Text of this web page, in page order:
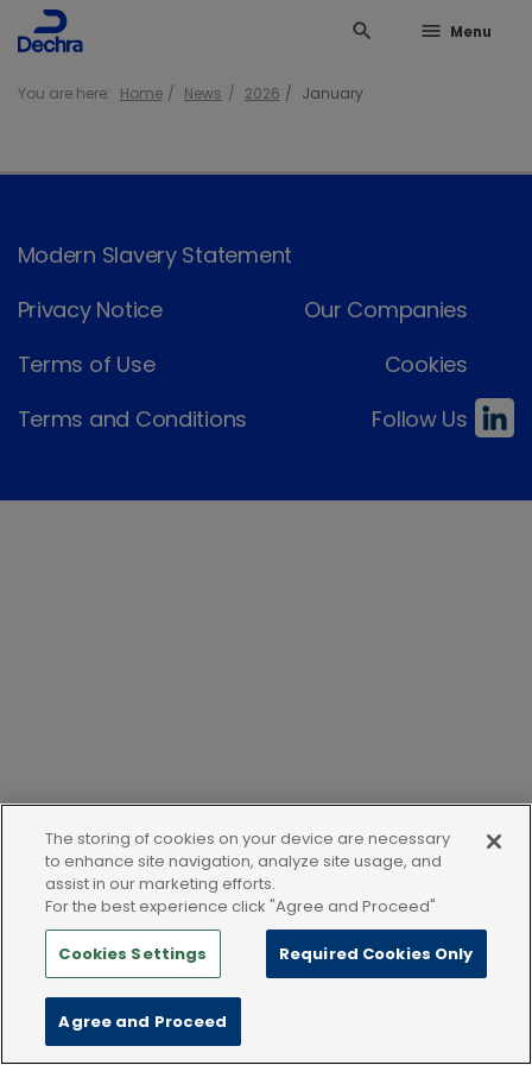
search menu Menu
You are here: Home News 2026 January
Modern Slavery Statement
Privacy Notice
Our Companies
Terms of Use
Cookies
Terms and Conditions
Follow Us
The storing of cookies on your device are necessary
to enhance site navigation, analyze site usage, and
assist in our marketing efforts.
For the best experience click "Agree and Proceed"
Cookies Settings Required Cookies Only
Agree and Proceed